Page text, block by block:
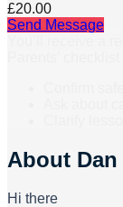
£20.00
Send Message
About
Hi there